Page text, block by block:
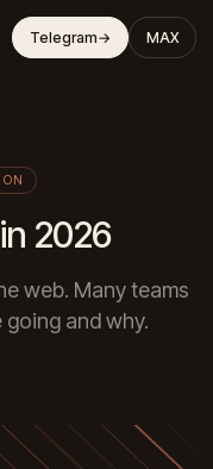
Telegram→ MAX
2026
web. Many teams
and why.